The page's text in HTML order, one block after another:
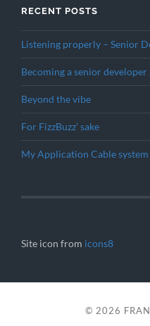
RECENT POSTS
Listening properly – Senior
Becoming a senior
Beyond the vibe
For FizzBuzz’ sake
My Application Cable system
Site icon from icons8
© 2026